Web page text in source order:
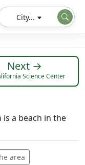
City...
Next →
Science Center
is a beach in the
area